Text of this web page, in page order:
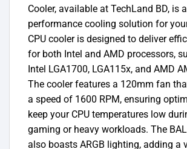
Cooler, available at TechLand BD, is
performance cooling solution for
CPU cooler is designed to deliver
for both Intel and AMD processors,
Intel LGA1700, LGA115x, and AMD
The cooler features a 120mm fan
a speed of 1600 RPM, ensuring
keep your CPU temperatures low
gaming or heavy workloads. The
also boasts ARGB lighting, adding a